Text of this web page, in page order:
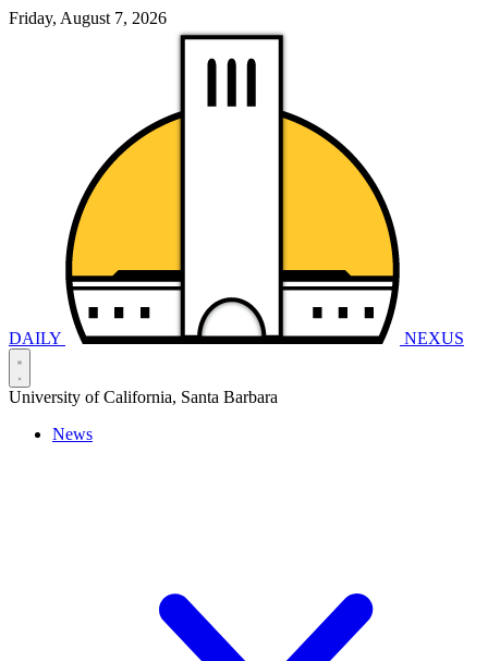
Friday, August 7, 2026
DAILY NEXUS
University of California, Santa Barbara
News